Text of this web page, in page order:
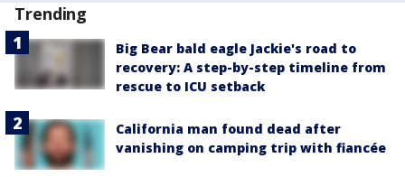
Trending
Big Bear bald eagle Jackie's road to
recovery: A step-by-step timeline from
rescue to ICU setback
California man found dead after
vanishing on camping trip with fiancée